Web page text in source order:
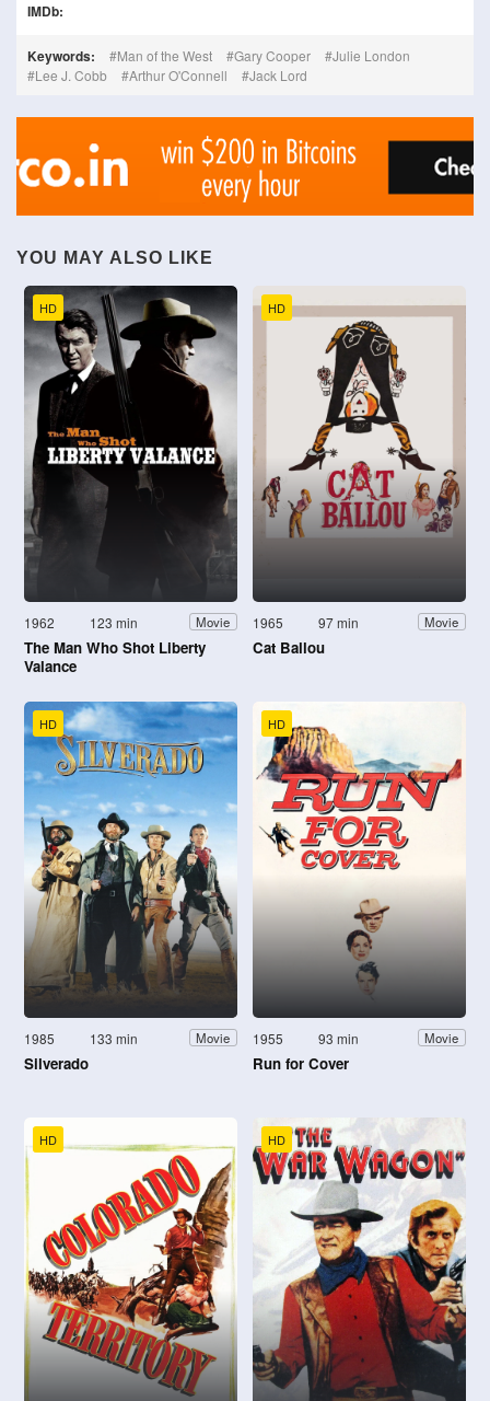
IMDb:
Keywords: Man of the West Gary Cooper
Julie London
Lee J. Cobb
Arthur O'Connell Jack Lord
YOU MAY ALSO LIKE
HD
1962 123 min Movie
The Man Who Shot Liberty
Valance
HD
1965 97 min Movie
Cat Ballou
HD
1985 133 min Movie
Silverado
HD
1955 93 min Movie
Run for Cover
HD HD